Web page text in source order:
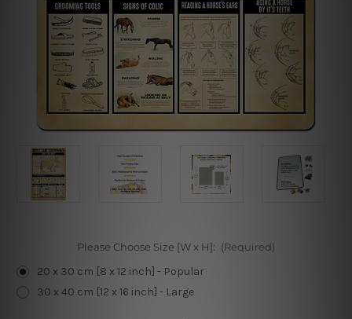
Please Choose Size [W x H]: (Required)
20 x 30 cm [8 x 12 inch] - Popular
30 x 40 cm [12 x 16 inch] - Large